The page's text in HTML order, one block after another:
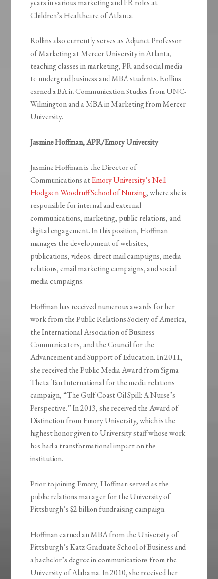
years in various marketing and PR roles at
Children’s Healthcare of Atlanta.
Rollins also currently serves as Adjunct Professor
of Marketing at Mercer University in Atlanta,
teaching classes in marketing, PR and social media
to undergrad business and MBA students. Rollins
earned a BA in Communication Studies from UNC-
Wilmington and a MBA in Marketing from Mercer
University.
Jasmine Hoffman, APR/Emory University
Jasmine Hoffman is the Director of
Communications atEmory University’s Nell
Hodgson Woodruff School of Nursing, where she is
responsible for internal and external
communications, marketing, public relations, and
digital engagement. In this position, Hoffman
manages the development of websites,
publications, videos, direct mail campaigns, media
relations, email marketing campaigns, and social
media campaigns.
Hoffman has received numerous awards for her
work from the Public Relations Society of America,
the International Association of Business
Communicators, and the Council for the
Advancement and Support of Education. In 2011,
she received the Public Media Award from Sigma
Theta Tau International for the media relations
campaign, “The Gulf Coast Oil Spill: A Nurse’s
Perspective.” In 2013, she received the Award of
Distinction from Emory University, which is the
highest honor given to University staff whose work
has had a transformational impact on the
institution.
Prior to joining Emory, Hoffman served as the
public relations manager for the University of
Pittsburgh’s $2 billion fundraising campaign.
Hoffman earned an MBA from the University of
Pittsburgh’s Katz Graduate School of Business and
a bachelor’s degree in communications from the
University of Alabama. In 2010, she received her